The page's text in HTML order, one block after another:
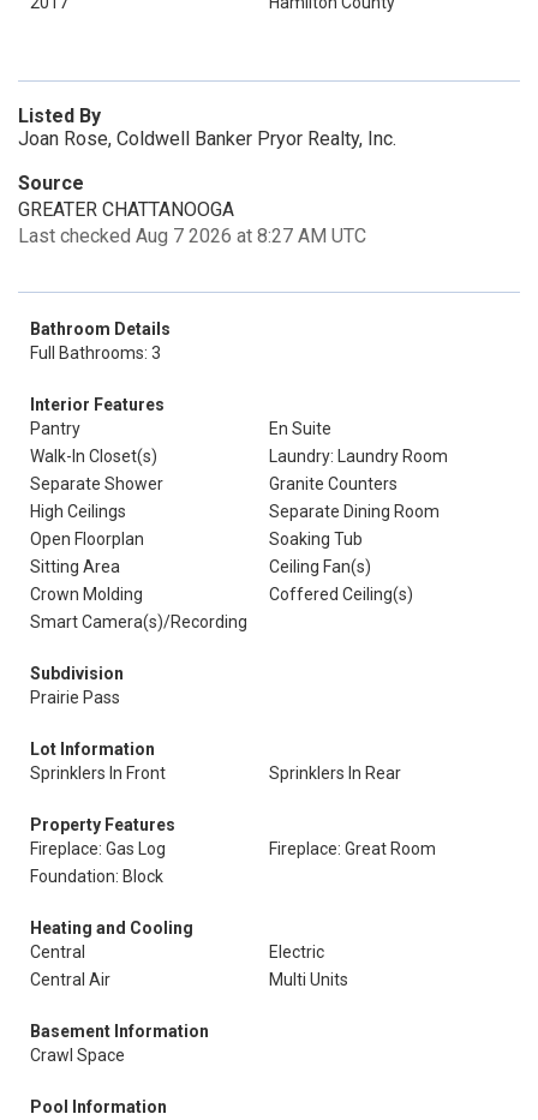
Listed By
Joan Rose, Coldwell Banker Pryor Realty, Inc.
Source
GREATER CHATTANOOGA
Last checked Aug 7 2026 at 8:27 AM UTC
Bathroom Details
Full Bathrooms: 3
Interior Features
Pantry
En Suite
Walk-In Closet(s)
Laundry: Laundry Room
Separate Shower
Granite Counters
High Ceilings
Separate Dining Room
Open Floorplan
Soaking Tub
Sitting Area
Ceiling Fan(s)
Crown Molding
Coffered Ceiling(s)
Smart Camera(s)/Recording
Subdivision
Prairie Pass
Lot Information
Sprinklers In Front
Sprinklers In Rear
Property Features
Fireplace: Gas Log
Fireplace: Great Room
Foundation: Block
Heating and Cooling
Central
Electric
Central Air
Multi Units
Basement Information
Crawl Space
Pool Information